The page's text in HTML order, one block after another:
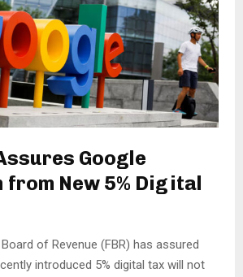
Google
from New 5% Digital
Board of Revenue (FBR) has assured
introduced 5% digital tax will not